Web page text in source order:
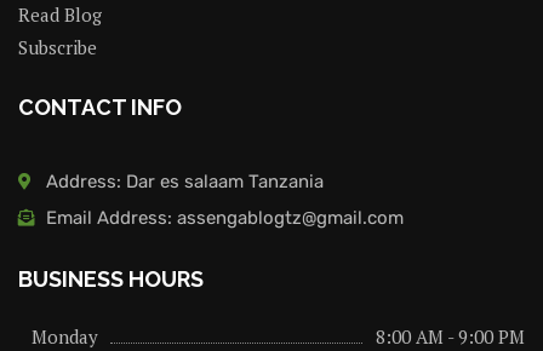
Read Blog
Subscribe
CONTACT INFO
Address: Dar es salaam Tanzania
Email Address: assengablogtz@gmail.com
BUSINESS HOURS
Monday
8:00 AM - 9:00 PM